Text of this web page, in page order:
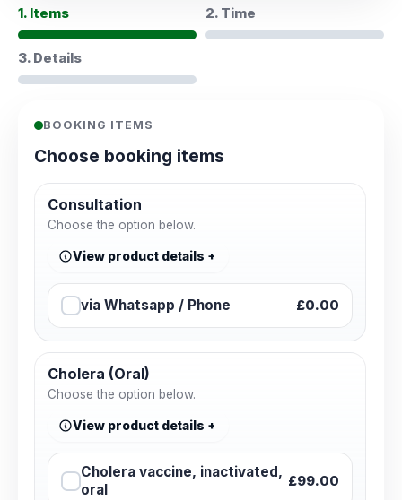
1. Items 2. Time
3. Details
BOOKING ITEMS
Choose booking items
Consultation
Choose the option below.
View product details
via Whatsapp / Phone £0.00
Cholera (Oral)
Choose the option below.
View product details
Cholera vaccine, inactivated,
oral
£99.00